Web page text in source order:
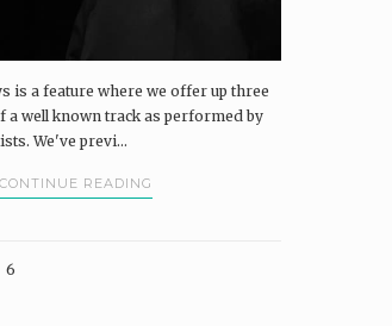
is a feature where we offer up three
well known track as performed by
We've previ...
CONTINUE READING
6